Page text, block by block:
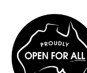
content